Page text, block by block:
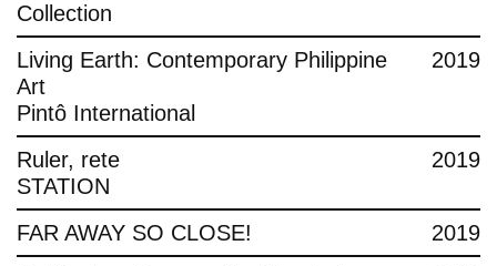
Collection
Living Earth: Contemporary Philippine
Art
Pintô International
2019
Ruler, rete
STATION
2019
FAR AWAY SO CLOSE!
2019